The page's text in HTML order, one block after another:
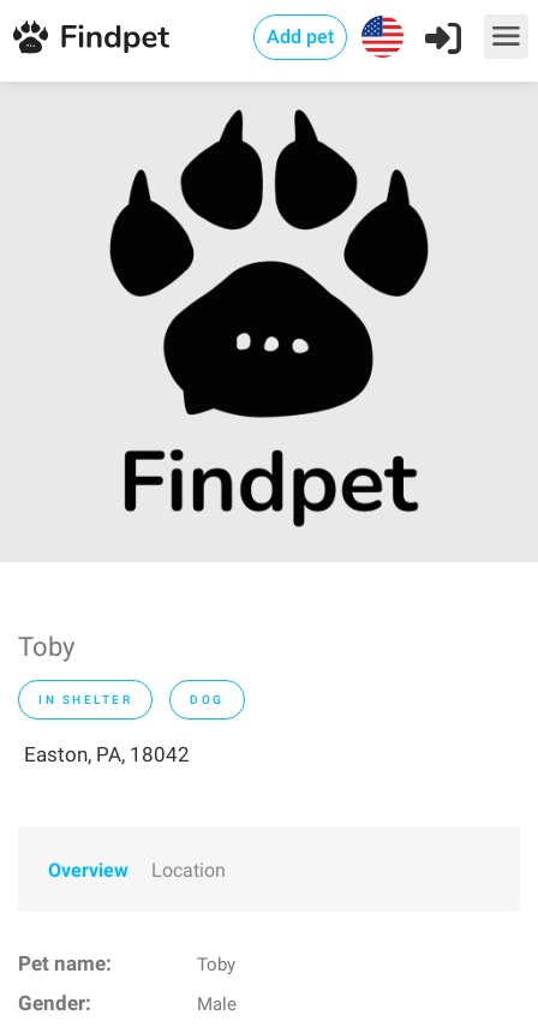
Add pet
Toby
IN SHELTER DOG
Easton, PA, 18042
Overview Location
Pet name: Toby
Gender: Male